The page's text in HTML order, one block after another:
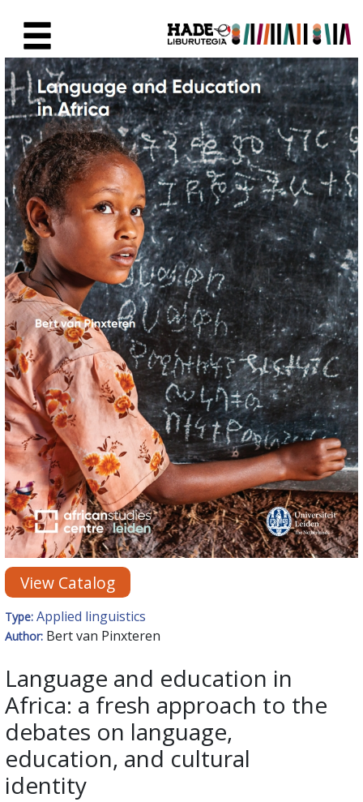
New Books Card - Liburutegia
View Catalog
Type: Applied linguistics
Author: Bert van Pinxteren
Language and education in
Africa: a fresh approach to the
debates on language,
education, and cultural
identity